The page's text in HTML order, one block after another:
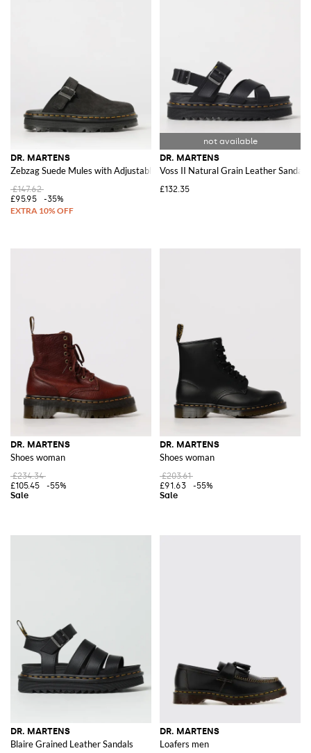
DR. MARTENS
Zebzag Suede Mules with Adjustable Strap
£147.62
£95.95
-35%
DR. MARTENS
Voss II Natural Grain Leather Sandals
£132.35
DR. MARTENS
Shoes woman
£234.34
£105.45
-55%
DR. MARTENS
Shoes woman
£203.61
£91.63
-55%
DR. MARTENS
Blaire Grained Leather Sandals
DR. MARTENS
Loafers men